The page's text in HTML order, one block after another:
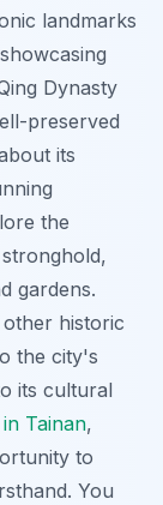
landmarks
Dynasty
preserved
its
the
gardens.
historic
the city's
its cultural
Tainan,
to
You